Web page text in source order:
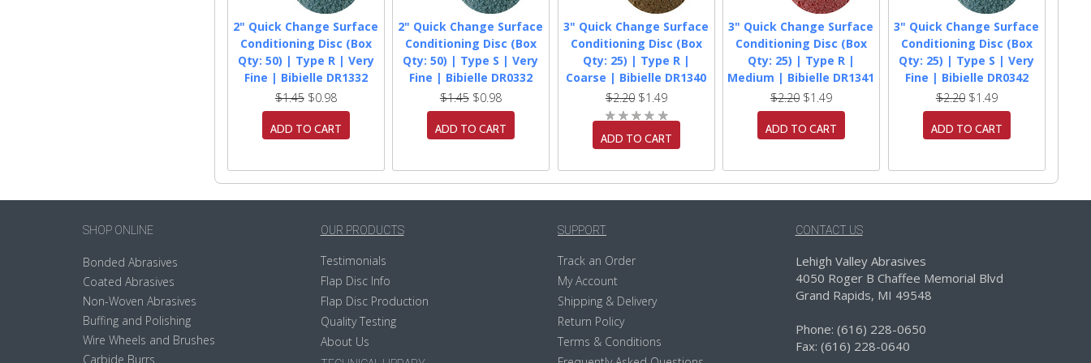
2" Quick Change Surface
Conditioning Disc (Box
Qty: 50) | Type R | Very
Fine | Bibielle DR1332
$1.45$0.98
ADD TO CART
2" Quick Change Surface
Conditioning Disc (Box
Qty: 50) | Type S | Very
Fine | Bibielle DR0332
$1.45$0.98
ADD TO CART
3" Quick Change Surface
Conditioning Disc (Box
Qty: 25) | Type R |
Coarse | Bibielle DR1340
$2.20$1.49
ADD TO CART
3" Quick Change Surface
Conditioning Disc (Box
Qty: 25) | Type R |
Medium | Bibielle DR1341
$2.20$1.49
ADD TO CART
3" Quick Change Surface
Conditioning Disc (Box
Qty: 25) | Type S | Very
Fine | Bibielle DR0342
$2.20$1.49
ADD TO CART
SHOP ONLINE
Bonded Abrasives
Coated Abrasives
Non-Woven Abrasives
Buffing and Polishing
Wire Wheels and Brushes
Carbide Burrs
OUR PRODUCTS
Testimonials
Flap Disc Info
Flap Disc Production
Quality Testing
About Us
SUPPORT
Track an Order
My Account
Shipping & Delivery
Return Policy
Terms & Conditions
CONTACT US
Lehigh Valley Abrasives
4050 Roger B Chaffee Memorial Blvd
Grand Rapids, MI 49548
Phone: (616) 228-0650
Fax: (616) 228-0640